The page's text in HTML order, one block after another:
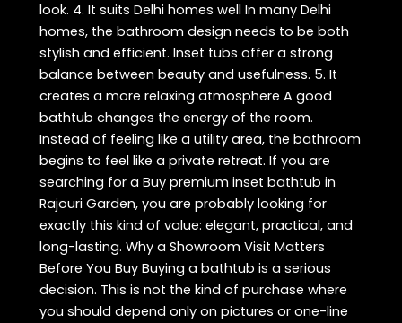
look. 4. It suits Delhi homes well In many Delhi
homes, the bathroom design needs to be both
stylish and efficient. Inset tubs offer a strong
balance between beauty and usefulness. 5. It
creates a more relaxing atmosphere A good
bathtub changes the energy of the room.
Instead of feeling like a utility area, the bathroom
begins to feel like a private retreat. If you are
searching for a Buy premium inset bathtub in
Rajouri Garden, you are probably looking for
exactly this kind of value: elegant, practical, and
long-lasting. Why a Showroom Visit Matters
Before You Buy Buying a bathtub is a serious
decision. This is not the kind of purchase where
you should depend only on pictures or one-line